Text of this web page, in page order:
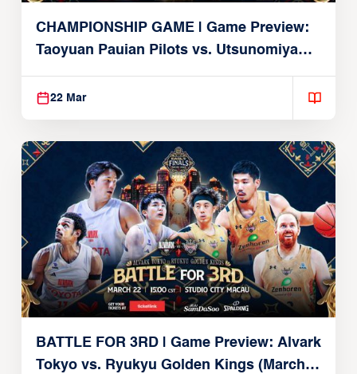
CHAMPIONSHIP GAME | Game Preview:
Taoyuan Pauian Pilots vs. Utsunomiya
Brex (March 22, 2026)
22 Mar
BATTLE FOR 3RD | Game Preview: Alvark
Tokyo vs. Ryukyu Golden Kings (March